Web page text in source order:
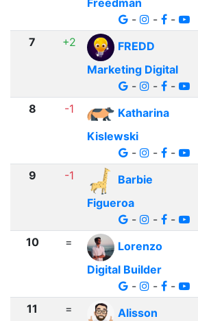
Freedman
-
-
-
7
+2
FREDD
Marketing Digital
-
- -
8 -1
Katharina
Kislewski
-
- -
9 -1
Barbie
Figueroa
-
- -
10 =
Lorenzo
Digital Builder
-
- -
11 =
Alisson